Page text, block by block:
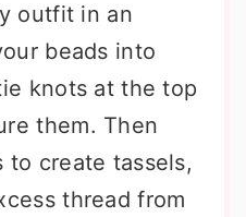
outfit in an
beads into
knots at the top
them. Then
to create tassels,
thread from